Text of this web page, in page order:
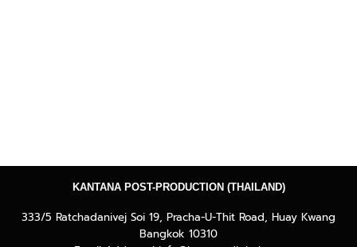
KANTANA POST-PRODUCTION (THAILAND)
333/5 Ratchadanivej Soi 19, Pracha-U-Thit Road, Huay Kwang
Bangkok 10310